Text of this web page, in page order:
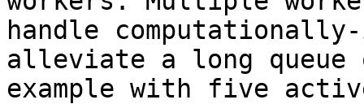
handle
alleviate a long queue
example with five